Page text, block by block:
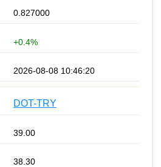
0.827000
+0.4%
2026-08-08 10:46:20
DOT-TRY
39.00
38.30